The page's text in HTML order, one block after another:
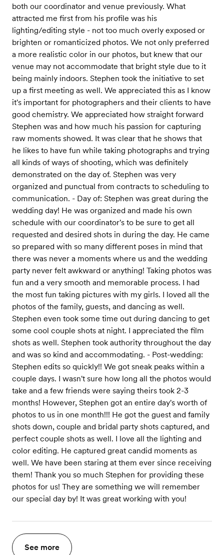
both our coordinator and venue previously. What
attracted me first from his profile was his
lighting/editing style - not too much overly exposed or
brighten or romanticized photos. We not only preferred
a more realistic color in our photos, but knew that our
venue may not accommodate that bright style due to it
being mainly indoors. Stephen took the initiative to set
up a first meeting as well. We appreciated this as I know
it's important for photographers and their clients to have
good chemistry. We appreciated how straight forward
Stephen was and how much his passion for capturing
raw moments showed. It was clear that he shows that
he likes to have fun while taking photographs and trying
all kinds of ways of shooting, which was definitely
demonstrated on the day of. Stephen was very
organized and punctual from contracts to scheduling to
communication. - Day of: Stephen was great during the
wedding day! He was organized and made his own
schedule with our coordinator's to be sure to get all
requested and desired shots in during the day. He came
so prepared with so many different poses in mind that
there was never a moments where us and the wedding
party never felt awkward or anything! Taking photos was
fun and a very smooth and memorable process. I had
the most fun taking pictures with my girls. I loved all the
photos of the family, guests, and dancing as well.
Stephen even took some time out during dancing to get
some cool couple shots at night. I appreciated the film
shots as well. Stephen took authority throughout the day
and was so kind and accommodating. - Post-wedding:
Stephen edits so quickly!! We got sneak peaks within a
couple days. I wasn't sure how long all the photos would
take and a few friends were saying theirs took 2-3
months! However, Stephen got an entire day's worth of
photos to us in one month!!! He got the guest and family
shots down, couple and bridal party shots captured, and
perfect couple shots as well. I love all the lighting and
color editing. He captured great candid moments as
well. We have been staring at them ever since receiving
them! Thank you so much Stephen for providing these
photos for us! They are something we will remember
our special day by! It was great working with you!
See more